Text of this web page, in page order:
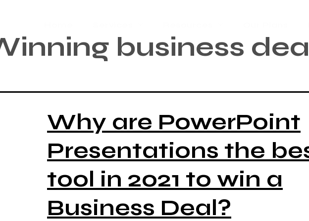
business
Why are PowerPoint
Presentations the
tool in 2021 to win a
Business Deal?